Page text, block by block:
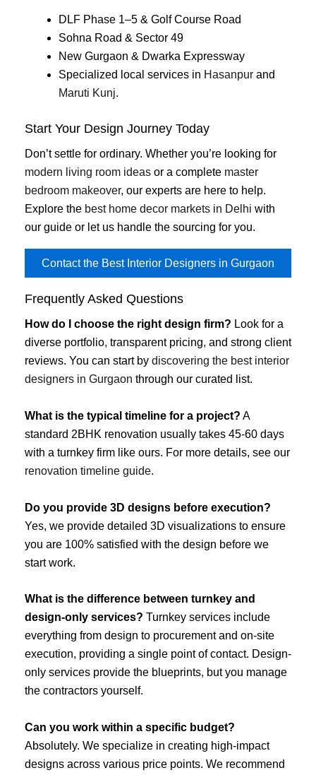
DLF Phase 1–5 & Golf Course Road
Sohna Road & Sector 49
New Gurgaon & Dwarka Expressway
Specialized local services in Hasanpur and
Maruti Kunj.
Start Your Design Journey Today
Don’t settle for ordinary. Whether you’re looking for
modern living room ideas or a complete master
bedroom makeover, our experts are here to help.
Explore the best home decor markets in Delhi with
our guide or let us handle the sourcing for you.
Contact the Best Interior Designers in Gurgaon
Frequently Asked Questions
How do I choose the right design firm? Look for a
diverse portfolio, transparent pricing, and strong client
reviews. You can start by discovering the best interior
designers in Gurgaon through our curated list.
What is the typical timeline for a project? A
standard 2BHK renovation usually takes 45-60 days
with a turnkey firm like ours. For more details, see our
renovation timeline guide.
Do you provide 3D designs before execution?
Yes, we provide detailed 3D visualizations to ensure
you are 100% satisfied with the design before we
start work.
What is the difference between turnkey and
design-only services? Turnkey services include
everything from design to procurement and on-site
execution, providing a single point of contact. Design-
only services provide the blueprints, but you manage
the contractors yourself.
Can you work within a specific budget?
Absolutely. We specialize in creating high-impact
designs across various price points. We recommend